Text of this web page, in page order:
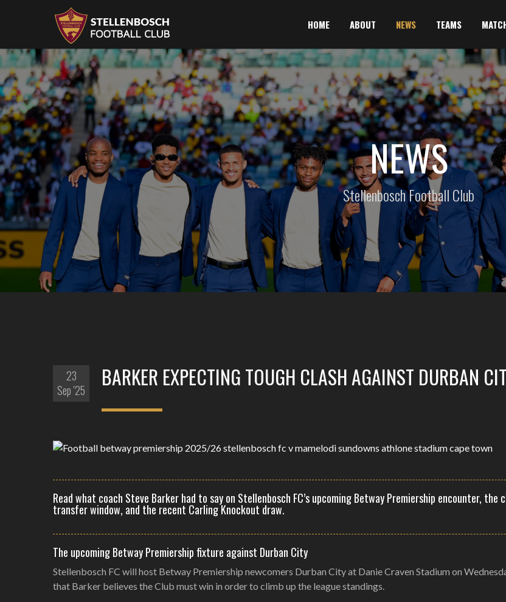
HOME ABOUT NEWS TEAMS
NEWS
Stellenbosch Football Club
23
Sep '25
BARKER EXPECTING TOUGH CLASH AGAINST DURBAN
Read what coach Steve Barker had to say on Stellenbosch FC’s upcoming Betway Premiership encounter, the
transfer window, and the recent Carling Knockout draw.
The upcoming Betway Premiership fixture against Durban City
Stellenbosch FC will host Betway Premiership newcomers Durban City at Danie Craven Stadium on
that Barker believes the Club must win in order to climb up the league standings.